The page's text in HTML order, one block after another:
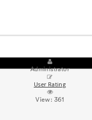
Administrator
User Rating
View: 361